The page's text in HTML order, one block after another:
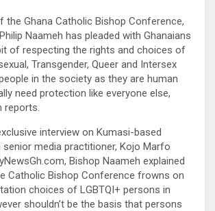
the Ghana Catholic Bishop Conference,
Naameh has pleaded with Ghanaians
of respecting the rights and choices of
Transgender, Queer and Intersex
in the society as they are human
need protection like everyone else,
reports.
interview on Kumasi-based
senior media practitioner, Kojo Marfo
Bishop Naameh explained
Catholic Bishop Conference frowns on
choices of LGBTQI+ persons in
shouldn’t be the basis that persons